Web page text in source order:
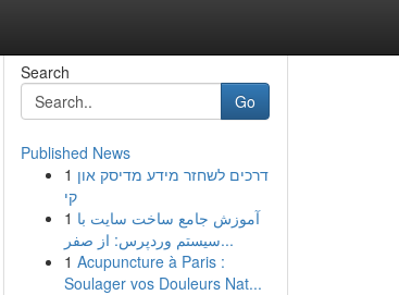
Search
Go
Published News
1 דרכים לשחזר מידע מדיסק און
קי
1 آموزش جامع ساخت سایت با
سیستم وردپرس: از صفر...
1 Acupuncture à Paris :
Soulager vos Douleurs Nat...